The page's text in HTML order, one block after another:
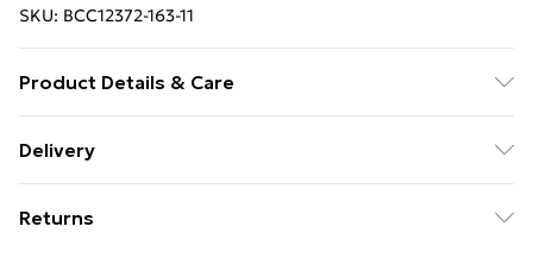
SKU: BCC12372-163-11
Product Details & Care
Synthetic
Delivery
£14.99
Returns